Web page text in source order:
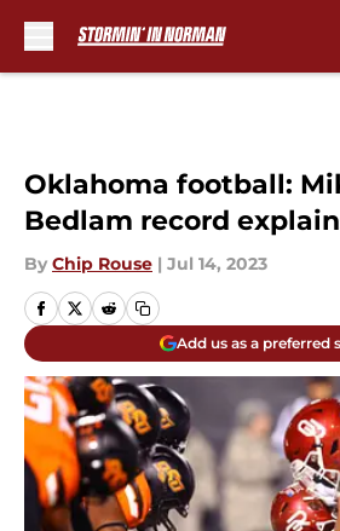
Oklahoma football:
Bedlam record
By Chip Rouse | Jul 14, 2023
Add us as a preferred